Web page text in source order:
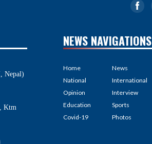
Nepal)
Ktm
NEWS NAVIGATIONS
Home
National
Opinion
Education
Covid-19
News
International
Interview
Sports
Photos